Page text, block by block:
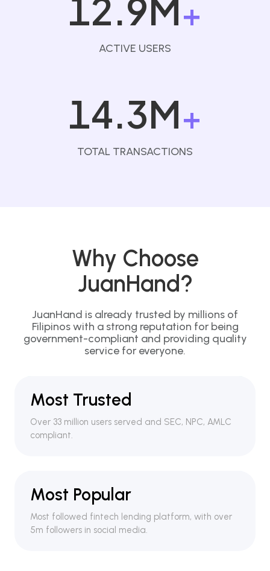
12.9M+
ACTIVE USERS
14.3M+
TOTAL TRANSACTIONS
Why Choose
JuanHand?
JuanHand is already trusted by millions of
Filipinos with a strong reputation for being
government-compliant and providing quality
service for everyone.
Most Trusted
Over 33 million users served and SEC, NPC, AMLC
compliant.
Most Popular
Most followed fintech lending platform, with over
5m followers in social media.